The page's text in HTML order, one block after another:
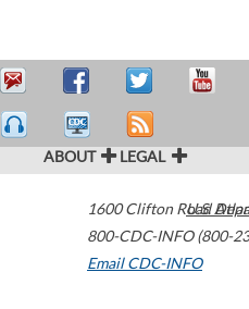
ABOUT LEGAL
1600 Clifton Road
800-CDC-INFO (800-
Email CDC-INFO
U.S.